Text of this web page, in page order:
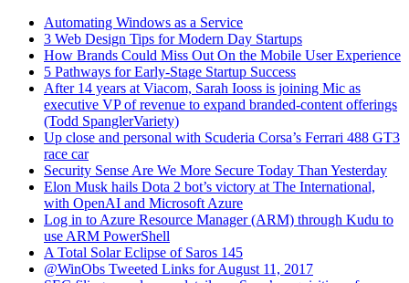
Automating Windows as a Service
3 Web Design Tips for Modern Day Startups
How Brands Could Miss Out On the Mobile User Experience
5 Pathways for Early-Stage Startup Success
After 14 years at Viacom, Sarah Iooss is joining Mic as
executive VP of revenue to expand branded-content offerings
(Todd SpanglerVariety)
Up close and personal with Scuderia Corsa’s Ferrari 488 GT3
race car
Security Sense Are We More Secure Today Than Yesterday
Elon Musk hails Dota 2 bot’s victory at The International,
with OpenAI and Microsoft Azure
Log in to Azure Resource Manager (ARM) through Kudu to
use ARM PowerShell
A Total Solar Eclipse of Saros 145
@WinObs Tweeted Links for August 11, 2017